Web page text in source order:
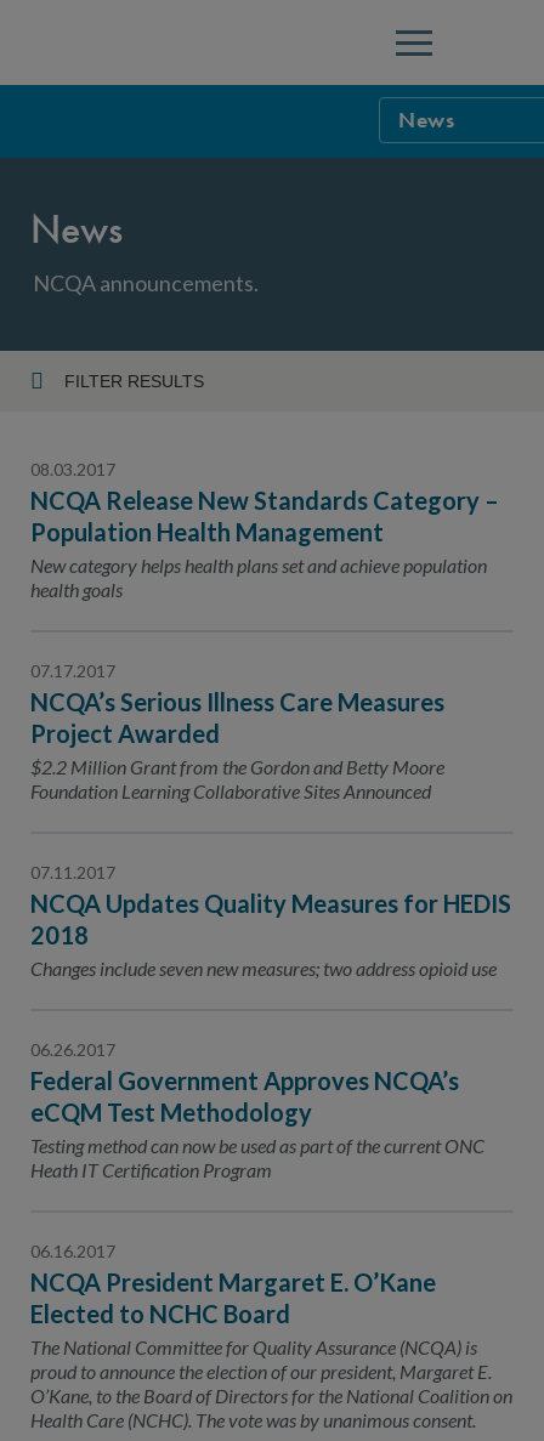
Menu
News
Careers
Program-
News
NCQA announcements.
FILTER RESULTS
Topic
08.03.2017
NCQA Release New Standards Category –
Population Health Management
New category helps health plans set and achieve population
health goals
07.17.2017
NCQA’s Serious Illness Care Measures
Project Awarded
$2.2 Million Grant from the Gordon and Betty Moore
Foundation Learning Collaborative Sites Announced
07.11.2017
NCQA Updates Quality Measures for HEDIS
2018
Changes include seven new measures; two address opioid use
06.26.2017
Federal Government Approves NCQA’s
eCQM Test Methodology
Testing method can now be used as part of the current ONC
Heath IT Certification Program
06.16.2017
NCQA President Margaret E. O’Kane
Elected to NCHC Board
The National Committee for Quality Assurance (NCQA) is
proud to announce the election of our president, Margaret E.
O’Kane, to the Board of Directors for the National Coalition on
Health Care (NCHC). The vote was by unanimous consent.